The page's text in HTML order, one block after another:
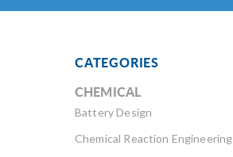
CATEGORIES
CHEMICAL
Battery Design
Chemical Reaction Engineering